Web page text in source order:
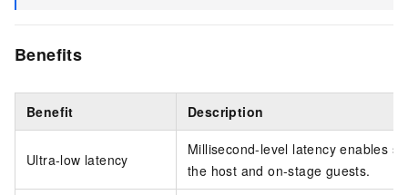
Benefits
Benefit Description
Ultra-low latency
Millisecond-level latency enables
the host and on-stage guests.